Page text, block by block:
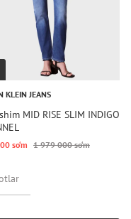
KLEIN JEANS
MID RISE SLIM INDIGO
so‘m 1 979 000 so‘m